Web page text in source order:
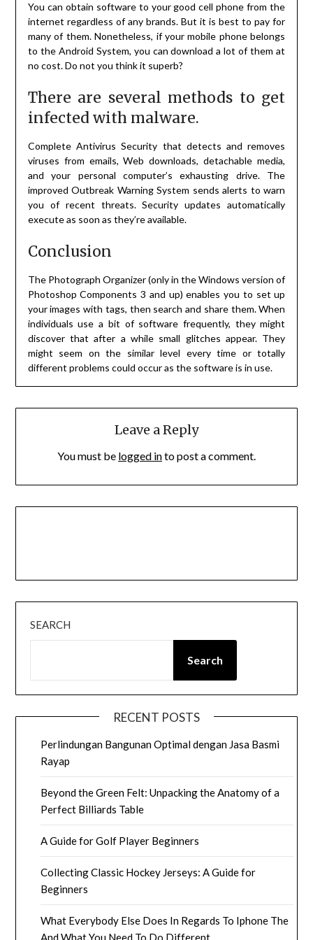
You can obtain software to your good cell phone from the
internet regardless of any brands. But it is best to pay for
many of them. Nonetheless, if your mobile phone belongs
to the Android System, you can download a lot of them at
no cost. Do not you think it superb?
There are several methods to get
infected with malware.
Complete Antivirus Security that detects and removes
viruses from emails, Web downloads, detachable media,
and your personal computer’s exhausting drive. The
improved Outbreak Warning System sends alerts to warn
you of recent threats. Security updates automatically
execute as soon as they’re available.
Conclusion
The Photograph Organizer (only in the Windows version of
Photoshop Components 3 and up) enables you to set up
your images with tags, then search and share them. When
individuals use a bit of software frequently, they might
discover that after a while small glitches appear. They
might seem on the similar level every time or totally
different problems could occur as the software is in use.
Leave a Reply
You must be logged into post a comment.
SEARCH
Search
RECENT POSTS
Perlindungan Bangunan Optimal dengan Jasa Basmi
Rayap
Beyond the Green Felt: Unpacking the Anatomy of a
Perfect Billiards Table
A Guide for Golf Player Beginners
Collecting Classic Hockey Jerseys: A Guide for
Beginners
What Everybody Else Does In Regards To Iphone The
And What You Need To Do Different